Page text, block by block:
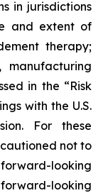
in jurisdictions
and extent of
therapy;
manufacturing
in the “Risk
with the U.S.
For these
not to
looking
forward-looking